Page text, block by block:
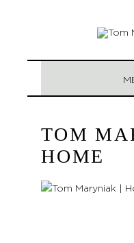
TOM
HOME